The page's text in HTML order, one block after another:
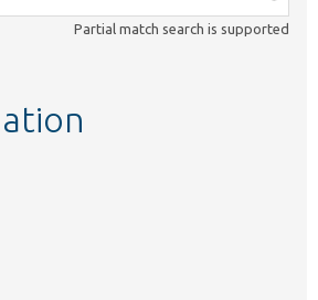
Partial match search is supported